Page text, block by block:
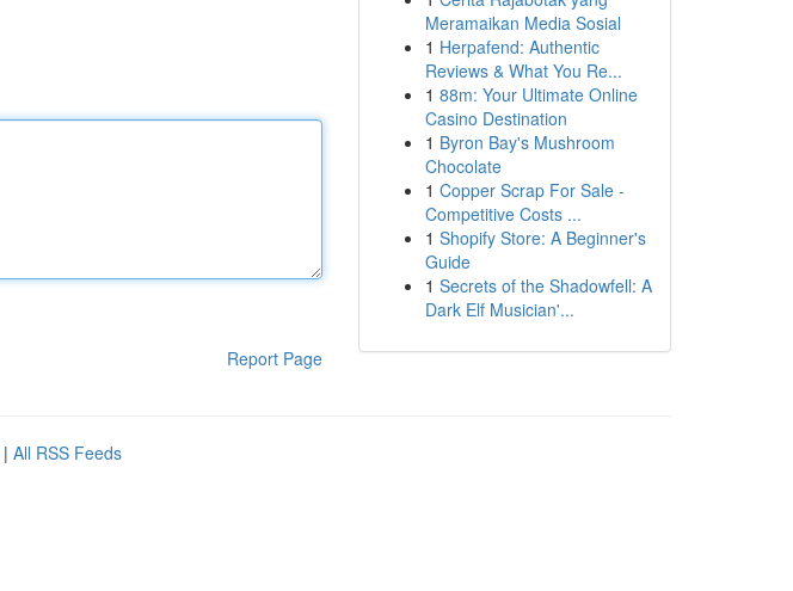
Report Page
Meramaikan Media Sosial
1 Herpafend: Authentic
Reviews & What You Re...
1 88m: Your Ultimate Online
Casino Destination
1 Byron Bay's Mushroom
Chocolate
1 Copper Scrap For Sale -
Competitive Costs ...
1 Shopify Store: A Beginner's
Guide
1 Secrets of the Shadowfell: A
Dark Elf Musician'...
| All RSS Feeds